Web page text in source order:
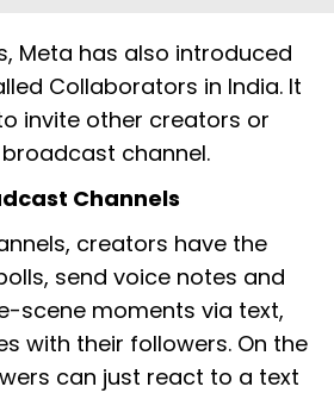
Meta has also introduced
Collaborators in India. It
invite other creators or
channel.
Channels
creators have the
send voice notes and
scene moments via text,
with their followers. On the
can just react to a text